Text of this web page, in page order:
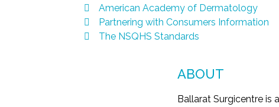
American Academy of Dermatology
Partnering with Consumers Information
The NSQHS Standards
ABOUT
Ballarat Surgicentre is